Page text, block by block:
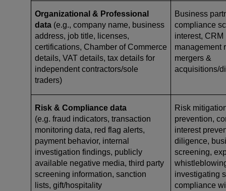
Organizational & Professional
data (e.g., company name, business
address, job title, licenses,
certifications, Chamber of Commerce
details, VAT details, tax details for
independent contractors/sole
traders)
Business
compliance
interest,
management
mergers &
acquisitions/
Risk & Compliance data
(e.g. fraud indicators, transaction
monitoring data, red flag alerts,
payment behavior, internal
investigation findings, publicly
available negative media, third party
screening information, sanction
lists, gift/hospitality
Risk
prevention,
interest
diligence,
screening,
investigating
compliance